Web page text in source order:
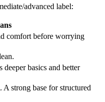
advanced label:
comfort before worrying
basics and better
strong base for structured